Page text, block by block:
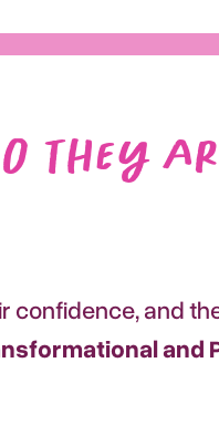
They
confidence, and
and